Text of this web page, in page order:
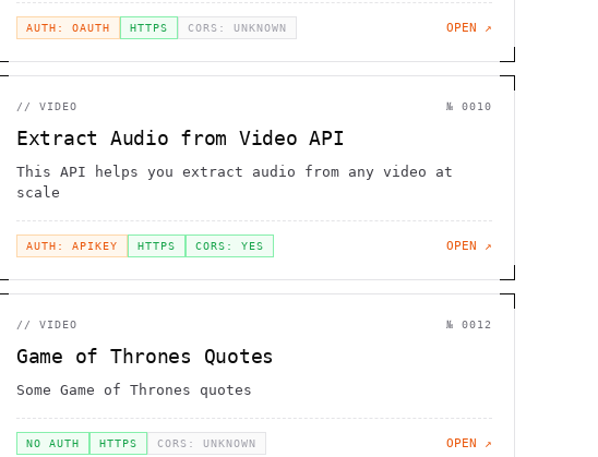
AUTH: OAUTH HTTPS CORS: UNKNOWN OPEN ↗
// VIDEO № 0010
Extract Audio from Video API
This API helps you extract audio from any video at
scale
AUTH: APIKEY HTTPS CORS: YES OPEN ↗
// VIDEO № 0012
Game of Thrones Quotes
Some Game of Thrones quotes
NO AUTH HTTPS CORS: UNKNOWN OPEN ↗